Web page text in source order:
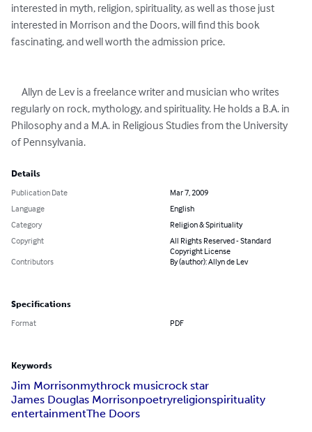
interested in myth, religion, spirituality, as well as those just
interested in Morrison and the Doors, will find this book
fascinating, and well worth the admission price.
regularly on rock, mythology, and spirituality. He holds a B.A. in
Philosophy and a M.A. in Religious Studies from the University
of Pennsylvania.
Details
Publication Date
Mar 7, 2009
Language
English
Category
Religion & Spirituality
Copyright
All Rights Reserved - Standard
Copyright License
Contributors
By (author): Allyn de Lev
Specifications
Format PDF
Keywords
Jim Morrisonmythrock musicrock star
James Douglas Morrisonpoetryreligionspirituality
entertainmentThe Doors